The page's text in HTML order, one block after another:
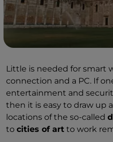
Little is needed for smart
connection and a PC. If
entertainment and
then it is easy to draw up
locations of the so-called
to cities of art to work